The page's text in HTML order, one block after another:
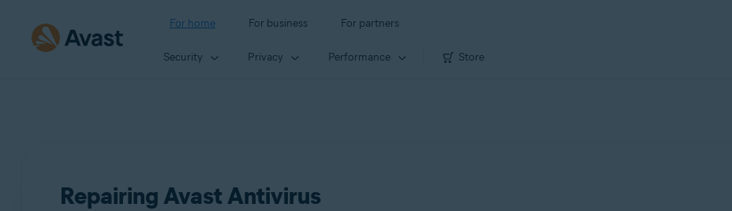
For home For business For partners
Security Privacy Performance Store
Repairing Avast Antivirus